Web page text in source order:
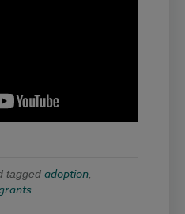
tagged adoption